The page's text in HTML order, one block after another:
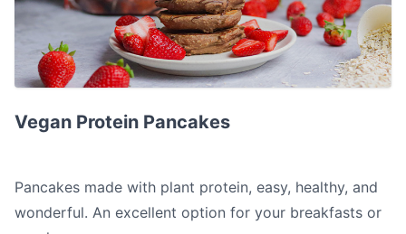
Vegan Protein Pancakes
Pancakes made with plant protein, easy, healthy, and
wonderful. An excellent option for your breakfasts or